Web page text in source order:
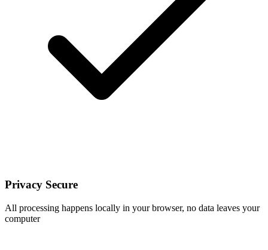
Privacy Secure
All processing happens locally in your browser, no data leaves your
computer